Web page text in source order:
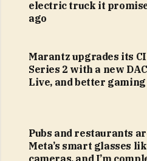
electric truck it
ago
Marantz upgrades its
Series 2 with a new
Live, and better
Pubs and restaurants
Meta’s smart glasses